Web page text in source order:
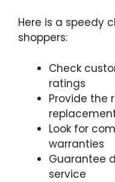
Here is a speedy
shoppers:
Check
ratings
Provide the
Look for
warranties
Guarantee
service